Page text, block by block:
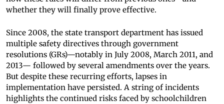
whether they will finally prove effective.
Since 2008, the state transport department has issued
multiple safety directives through government
resolutions (GRs)—notably in July 2008, March 2011, and
2013— followed by several amendments over the years.
But despite these recurring efforts, lapses in
implementation have persisted. A string of incidents
highlights the continued risks faced by schoolchildren